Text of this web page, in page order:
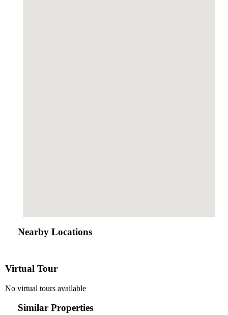
Nearby Locations
Virtual Tour
No virtual tours available
Similar Properties